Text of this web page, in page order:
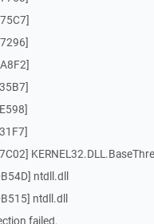
ntdll.dll
ntdll.dll
failed.